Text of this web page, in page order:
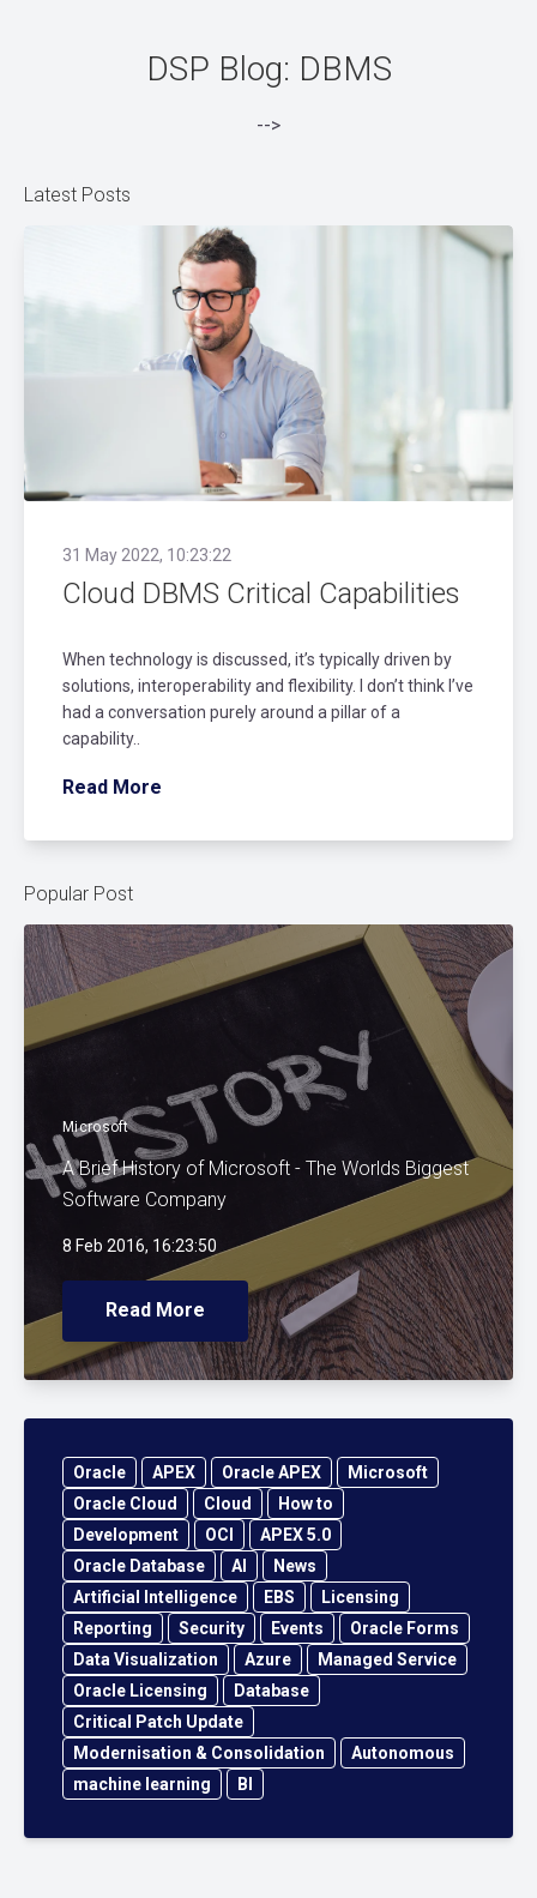
DSP Blog: DBMS
-->
Latest Posts
31 May 2022, 10:23:22
Cloud DBMS Critical Capabilities
When technology is discussed, it’s typically driven by
solutions, interoperability and flexibility. I don’t think I’ve
had a conversation purely around a pillar of a
capability..
Read More
Popular Post
Microsoft
A Brief History of Microsoft - The Worlds Biggest
Software Company
8 Feb 2016, 16:23:50
Read More
Oracle APEX Oracle APEX
Microsoft
Oracle Cloud
Cloud
How to
Development
OCI
APEX 5.0
Oracle Database
AI
News
Artificial Intelligence
EBS
Licensing
Reporting
Security Events
Oracle Forms
Data Visualization
Azure
Managed Service
Oracle Licensing
Database
Critical Patch Update
Modernisation & Consolidation
Autonomous
machine learning
BI